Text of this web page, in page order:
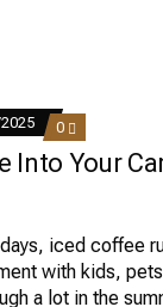
0 COMMENTS
ON
BREATHE
YOUR
CAR
THIS
SUMMER
Into Your
iced coffee
with kids,
a lot in the